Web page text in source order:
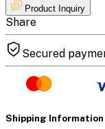
Product Inquiry
Share
Secured
Shipping Information